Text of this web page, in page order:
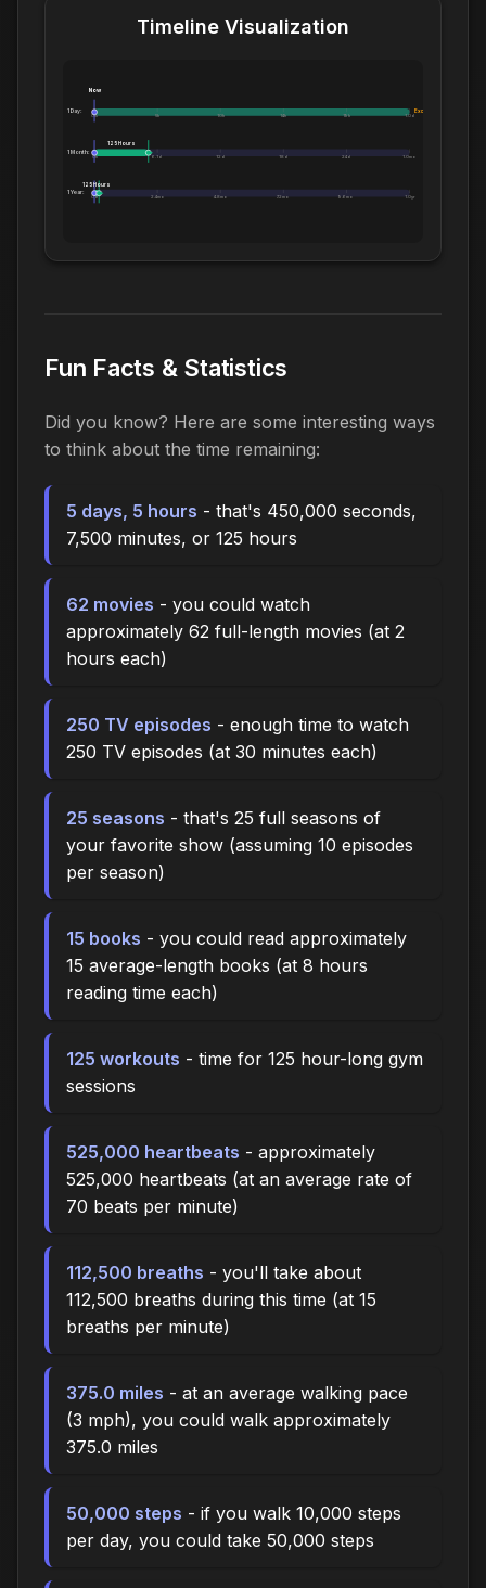
Timeline Visualization
1 Day:
0m 5h 10h 14h 19h 1.0d
Now
Exceeds 1 Day
1 Month:
0h 6.1d 12d 18d 24d 1.0mo
125 Hours
1 Year:
0d 2.4mo 4.8mo 7.2mo 9.6mo 1.0yr
125 Hours
Fun Facts & Statistics
Did you know? Here are some interesting ways
to think about the time remaining:
5 days, 5 hours - that's 450,000 seconds,
7,500 minutes, or 125 hours
62 movies - you could watch
approximately 62 full-length movies (at 2
hours each)
250 TV episodes - enough time to watch
250 TV episodes (at 30 minutes each)
25 seasons - that's 25 full seasons of
your favorite show (assuming 10 episodes
per season)
15 books - you could read approximately
15 average-length books (at 8 hours
reading time each)
125 workouts - time for 125 hour-long gym
sessions
525,000 heartbeats - approximately
525,000 heartbeats (at an average rate of
70 beats per minute)
112,500 breaths - you'll take about
112,500 breaths during this time (at 15
breaths per minute)
375.0 miles - at an average walking pace
(3 mph), you could walk approximately
375.0 miles
50,000 steps - if you walk 10,000 steps
per day, you could take 50,000 steps